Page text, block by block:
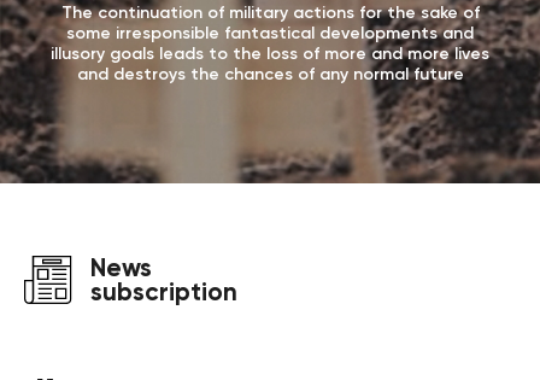
The continuation of military actions for the sake of
some irresponsible fantastical developments and
illusory goals leads to the loss of more and more lives
and destroys the chances of any normal future
News
subscription